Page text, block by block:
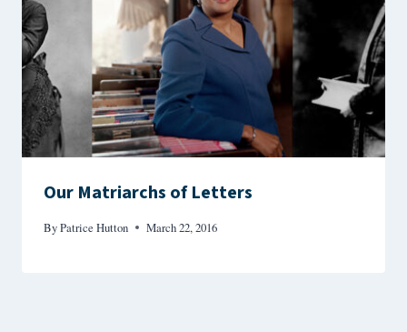
Our Matriarchs of Letters
ByPatrice Hutton March 22, 2016